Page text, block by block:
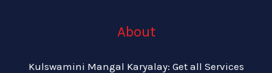
About
Kulswamini Mangal Karyalay: Get all Services